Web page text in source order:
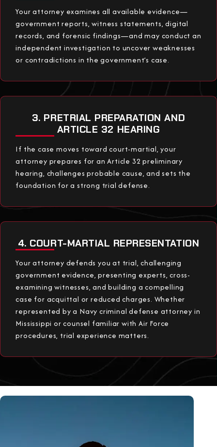
Your attorney examines all available evidence—
government reports, witness statements, digital
records, and forensic findings—and may conduct an
independent investigation to uncover weaknesses
or contradictions in the government’s case.
3. PRETRIAL PREPARATION AND
ARTICLE 32 HEARING
If the case moves toward court-martial, your
attorney prepares for an Article 32 preliminary
hearing, challenges probable cause, and sets the
foundation for a strong trial defense.
4. COURT-MARTIAL REPRESENTATION
Your attorney defends you at trial, challenging
government evidence, presenting experts, cross-
examining witnesses, and building a compelling
case for acquittal or reduced charges. Whether
represented by a Navy criminal defense attorney in
Mississippi or counsel familiar with Air Force
procedures, trial experience matters.